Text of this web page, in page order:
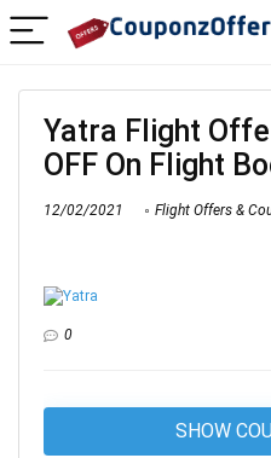
Yatra Flight
OFF On Flight
12/02/2021 Flight Offers &
0
SHOW